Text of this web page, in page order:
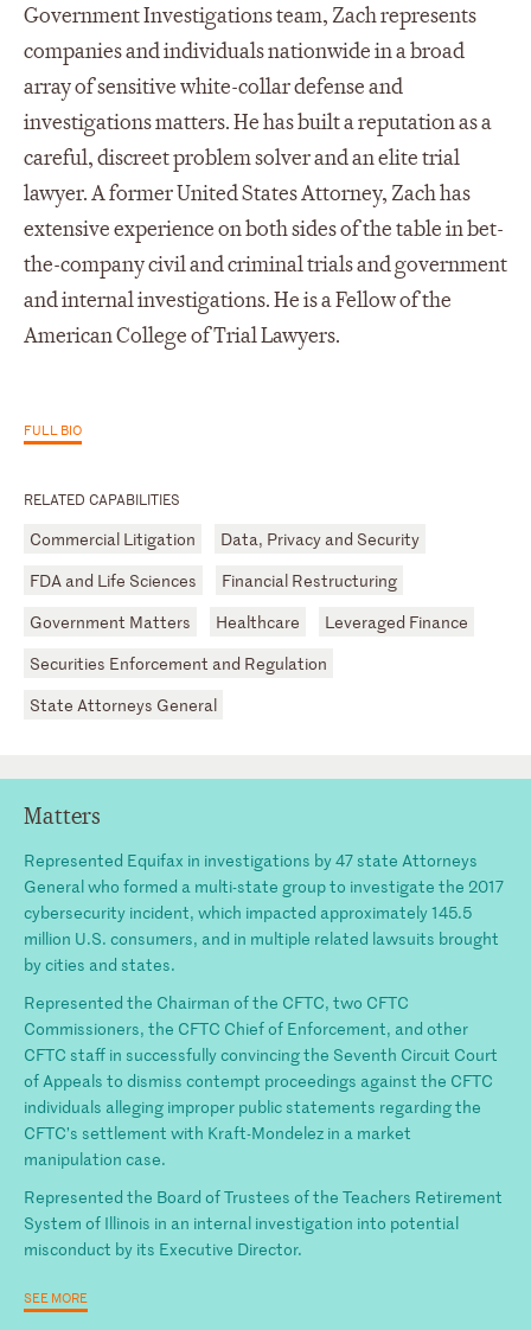
RELATED CAPABILITIES
Commercial Litigation
Data, Privacy and Security
FDA and Life Sciences
Financial Restructuring
Government Matters
Healthcare
Leveraged Finance
Securities Enforcement and Regulation
State Attorneys General
Government Investigations team, Zach represents
companies and individuals nationwide in a broad
array of sensitive white-collar defense and
investigations matters. He has built a reputation as a
careful, discreet problem solver and an elite trial
lawyer. A former United States Attorney, Zach has
extensive experience on both sides of the table in bet-
the-company civil and criminal trials and government
and internal investigations. He is a Fellow of the
American College of Trial Lawyers.
FULL BIO
Matters
Represented Equifax in investigations by 47 state Attorneys
General who formed a multi-state group to investigate the 2017
cybersecurity incident, which impacted approximately 145.5
million U.S. consumers, and in multiple related lawsuits brought
by cities and states.
Represented the Chairman of the CFTC, two CFTC
Commissioners, the CFTC Chief of Enforcement, and other
CFTC staff in successfully convincing the Seventh Circuit Court
of Appeals to dismiss contempt proceedings against the CFTC
individuals alleging improper public statements regarding the
CFTC’s settlement with Kraft-Mondelez in a market
manipulation case.
Represented the Board of Trustees of the Teachers Retirement
System of Illinois in an internal investigation into potential
misconduct by its Executive Director.
SEE MORE